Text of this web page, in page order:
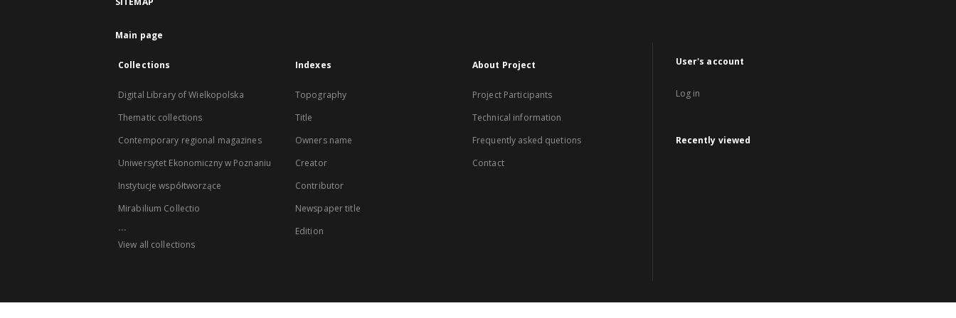
Main page
Collections
Digital Library of Wielkopolska
Thematic collections
Contemporary regional magazines
Uniwersytet Ekonomiczny w Poznaniu
Instytucje współtworzące
Mirabilium Collectio
...
View all collections
Indexes
Topography
Title
Owners name
Creator
Contributor
Newspaper title
Edition
About Project
Project Participants
Technical information
Frequently asked quetions
Contact
User's account
Log in
Recently viewed